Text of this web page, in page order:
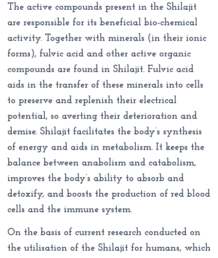
The active compounds present in the Shilajit
are responsible for its beneficial bio-chemical
activity. Together with minerals (in their ionic
forms), fulvic acid and other active organic
compounds are found in Shilajit. Fulvic acid
aids in the transfer of these minerals into cells
to preserve and replenish their electrical
potential, so averting their deterioration and
demise. Shilajit facilitates the body’s synthesis
of energy and aids in metabolism. It keeps the
balance between anabolism and catabolism,
improves the body’s ability to absorb and
detoxify, and boosts the production of red blood
cells and the immune system.
On the basis of current research conducted on
the utilisation of the Shilajit for humans, which